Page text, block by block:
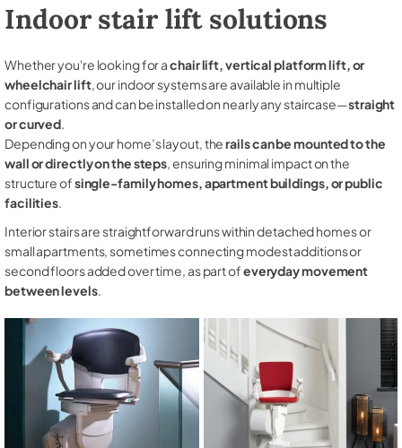
Indoor stair lift solutions
Whether you're looking for achair lift, vertical platform lift, or
wheelchair lift, our indoor systems are available in multiple
configurations and can be installed on nearly any staircase—straight
or curved.
Depending on your home’s layout, therails can be mounted to the
wall or directly on the steps, ensuring minimal impact on the
structure ofsingle-family homes, apartment buildings, or public
facilities.
Interior stairs are straightforward runs within detached homes or
small apartments, sometimes connecting modest additions or
second floors added over time, as part ofeveryday movement
between levels.